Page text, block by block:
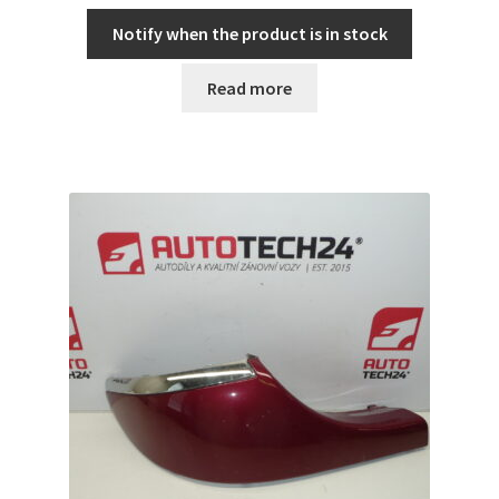
Notify when the product is in stock
Read more